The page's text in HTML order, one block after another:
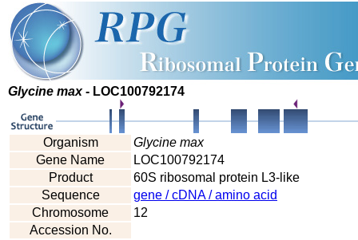
Glycine max- LOC100792174
Organism
Glycine max
Gene Name
LOC100792174
Product
60S ribosomal protein L3-like
Sequence
gene / cDNA / amino acid
Chromosome
12
Accession No.